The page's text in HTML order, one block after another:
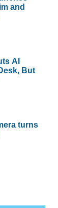
and
AI
But
turns